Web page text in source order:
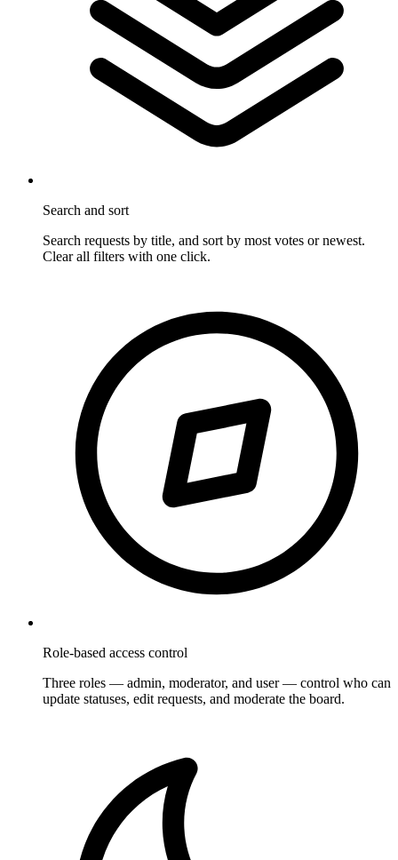
Search and sort
Search requests by title, and sort by most votes or newest.
Clear all filters with one click.
Role-based access control
Three roles — admin, moderator, and user — control who can
update statuses, edit requests, and moderate the board.